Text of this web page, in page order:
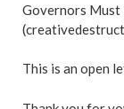
Governors Must
This is an open